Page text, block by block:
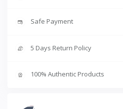
Safe Payment
5 Days Return Policy
100% Authentic Products